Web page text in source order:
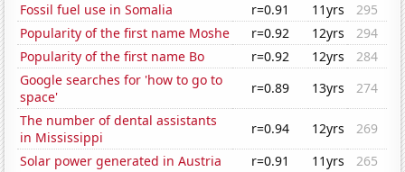
Fossil fuel use in Somalia
r=0.91 11yrs
295
Popularity of the first name Moshe
r=0.92 12yrs
294
Popularity of the first name Bo
r=0.92 12yrs
284
Google searches for 'how to go to
space'
r=0.89 13yrs
274
The number of dental assistants
in Mississippi
r=0.94 12yrs
269
Solar power generated in Austria
r=0.91 11yrs
265